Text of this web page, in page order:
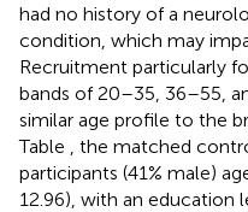
had no history of a
condition, which may
Recruitment particularly
bands of 20–35, 36–55,
similar age profile to the
Table
, the matched
participants (41% male)
12.96), with an education